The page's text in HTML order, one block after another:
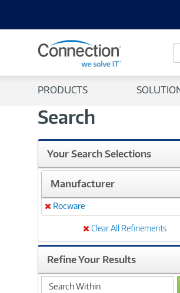
S
e
c
PRODUCTS
Search
Your Search Selections
Manufacturer
Remove
Rocware
Clear All Refinements
Refine Your Results
search